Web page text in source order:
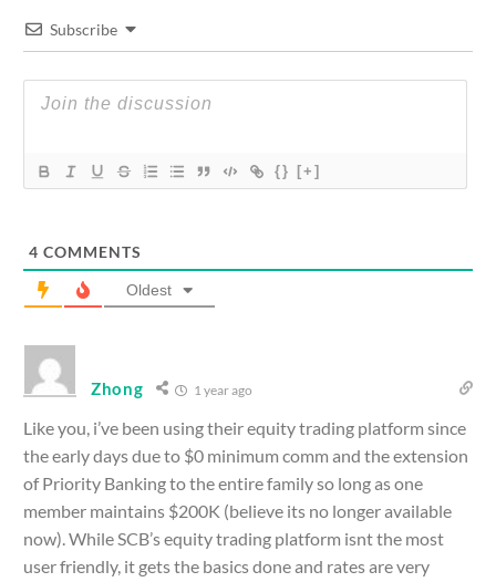
Subscribe
{} [+]
4 COMMENTS
Oldest
Zhong 1 year ago
Like you, i’ve been using their equity trading platform since
the early days due to $0 minimum comm and the extension
of Priority Banking to the entire family so long as one
member maintains $200K (believe its no longer available
now). While SCB’s equity trading platform isnt the most
user friendly, it gets the basics done and rates are very